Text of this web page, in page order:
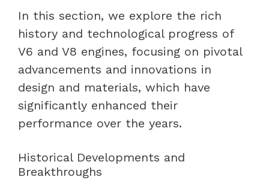
In this section, we explore the rich
history and technological progress of
V6 and V8 engines, focusing on pivotal
advancements and innovations in
design and materials, which have
significantly enhanced their
performance over the years.
Historical Developments and
Breakthroughs